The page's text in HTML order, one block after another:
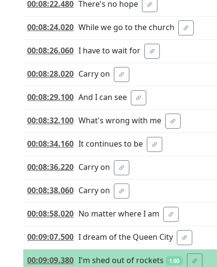
00:08:22.480 There's no hope
00:08:24.020 While we go to the church
00:08:26.060 I have to wait for
00:08:28.020 Carry on
00:08:29.100 And I can see
00:08:32.100 What's wrong with me
00:08:34.160 It continues to be
00:08:36.220 Carry on
00:08:38.060 Carry on
00:08:58.020 No matter where I am
00:09:07.500 I dream of the Queen City
00:09:09.380 I'm shed out of rockets 1.00